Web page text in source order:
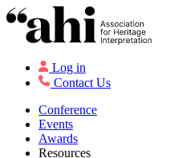
Log in
Contact Us
Conference
Events
Awards
Resources